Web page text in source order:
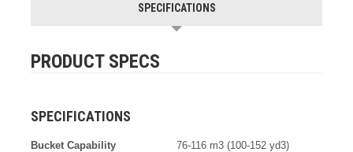
SPECIFICATIONS
PRODUCT SPECS
SPECIFICATIONS
Bucket Capability 76-116 m3 (100-152 yd3)